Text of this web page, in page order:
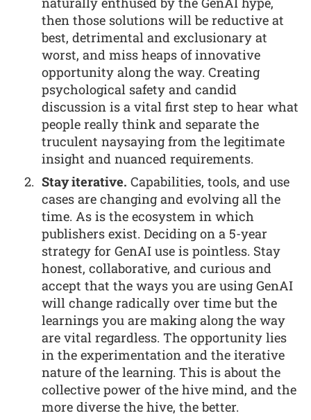
then those solutions will be reductive at
best, detrimental and exclusionary at
worst, and miss heaps of innovative
opportunity along the way. Creating
psychological safety and candid
discussion is a vital first step to hear what
people really think and separate the
truculent naysaying from the legitimate
insight and nuanced requirements.
Stay iterative. Capabilities, tools, and use
cases are changing and evolving all the
time. As is the ecosystem in which
publishers exist. Deciding on a 5-year
strategy for GenAI use is pointless. Stay
honest, collaborative, and curious and
accept that the ways you are using GenAI
will change radically over time but the
learnings you are making along the way
are vital regardless. The opportunity lies
in the experimentation and the iterative
nature of the learning. This is about the
collective power of the hive mind, and the
more diverse the hive, the better.